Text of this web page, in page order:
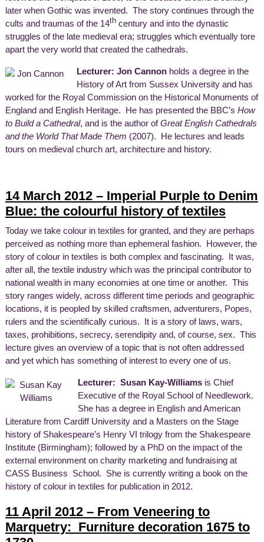
later when Gothic was invented. The story continues through the
cults and traumas of the 14thcentury and into the dynastic
struggles of the late medieval era; struggles which eventually tore
apart the very world that created the cathedrals.
Lecturer: Jon Cannon holds a degree in the
History of Art from Sussex University and has
worked for the Royal Commission on the Historical Monuments of
England and English Heritage. He has presented the BBC’s How
to Build a Cathedral, and is the author ofGreat English Cathedrals
and the World That Made Them (2007). He lectures and leads
tours on medieval church art, architecture and history.
14 March 2012 – Imperial Purple to Denim
Blue: the colourful history of textiles
Today we take colour in textiles for granted, and they are perhaps
perceived as nothing more than ephemeral fashion. However, the
story of colour in textiles is both complex and fascinating. It was,
after all, the textile industry which was the principal contributor to
national wealth in many economies at one time or another. This
story ranges widely, across different time periods and geographic
locations, it is peopled by skilled craftsmen, adventurers, Popes,
rulers and the scientifically curious. It is a story of laws, wars,
taxes, prohibitions, secrecy, serendipity and, of course, sex. This
lecture gives an overview of a topic that is not often addressed
and yet which has something of interest to every one of us.
Lecturer: Susan Kay-Williams is Chief
Executive of the Royal School of Needlework.
She has a degree in English and American
Literature from Cardiff University and a Masters on the Stage
history of Shakespeare’s Henry VI trilogy from the Shakespeare
Institute (Birmingham); followed by a PhD on the impact of the
external environment on charity marketing and fundraising at
CASS Business School. She is currently writing a book on the
history of colour in textiles for publication in 2012.
11 April 2012 – From Veneering to
Marquetry: Furniture decoration 1675 to